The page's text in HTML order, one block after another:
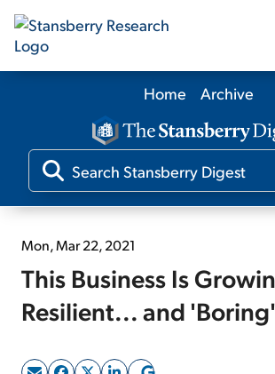
Our Products
Our Editors
Free Resources
Home Archive
Mon, Mar 22, 2021
This Business Is
Resilient... and 'Boring'